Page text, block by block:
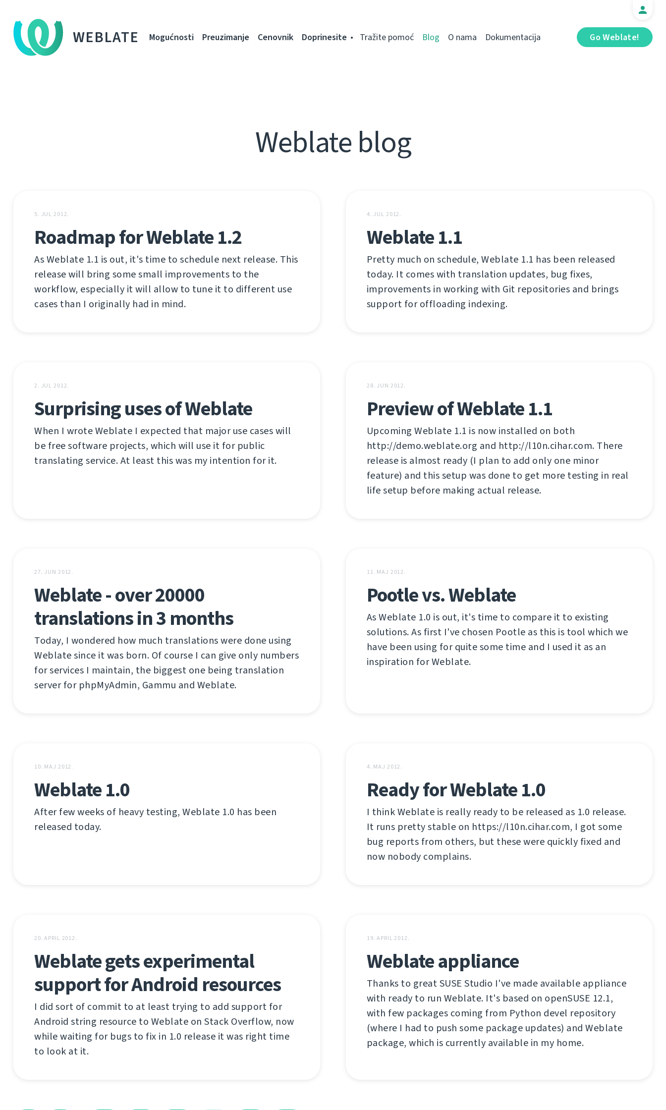
WEBLATE Go Weblate!
Mogućnosti Preuzimanje Cenovnik Doprinesite Tražite pomoć Blog O nama Dokumentacija
Weblate blog
5. JUL 2012.
Roadmap for Weblate 1.2
As Weblate 1.1 is out, it's time to schedule next release. This
release will bring some small improvements to the
workflow, especially it will allow to tune it to different use
cases than I originally had in mind.
4. JUL 2012.
Weblate 1.1
Pretty much on schedule, Weblate 1.1 has been released
today. It comes with translation updates, bug fixes,
improvements in working with Git repositories and brings
support for offloading indexing.
2. JUL 2012.
Surprising uses of Weblate
When I wrote Weblate I expected that major use cases will
be free software projects, which will use it for public
translating service. At least this was my intention for it.
28. JUN 2012.
Preview of Weblate 1.1
Upcoming Weblate 1.1 is now installed on both
http://demo.weblate.org and http://l10n.cihar.com. There
release is almost ready (I plan to add only one minor
feature) and this setup was done to get more testing in real
life setup before making actual release.
27. JUN 2012.
Weblate - over 20000
translations in 3 months
Today, I wondered how much translations were done using
Weblate since it was born. Of course I can give only numbers
for services I maintain, the biggest one being translation
server for phpMyAdmin, Gammu and Weblate.
11. MAJ 2012.
Pootle vs. Weblate
As Weblate 1.0 is out, it's time to compare it to existing
solutions. As first I've chosen Pootle as this is tool which we
have been using for quite some time and I used it as an
inspiration for Weblate.
10. MAJ 2012.
Weblate 1.0
After few weeks of heavy testing, Weblate 1.0 has been
released today.
4. MAJ 2012.
Ready for Weblate 1.0
I think Weblate is really ready to be released as 1.0 release.
It runs pretty stable on https://l10n.cihar.com, I got some
bug reports from others, but these were quickly fixed and
now nobody complains.
20. APRIL 2012.
Weblate gets experimental
support for Android resources
I did sort of commit to at least trying to add support for
Android string resource to Weblate on Stack Overflow, now
while waiting for bugs to fix in 1.0 release it was right time
to look at it.
19. APRIL 2012.
Weblate appliance
Thanks to great SUSE Studio I've made available appliance
with ready to run Weblate. It's based on openSUSE 12.1,
with few packages coming from Python devel repository
(where I had to push some package updates) and Weblate
package, which is currently available in my home.